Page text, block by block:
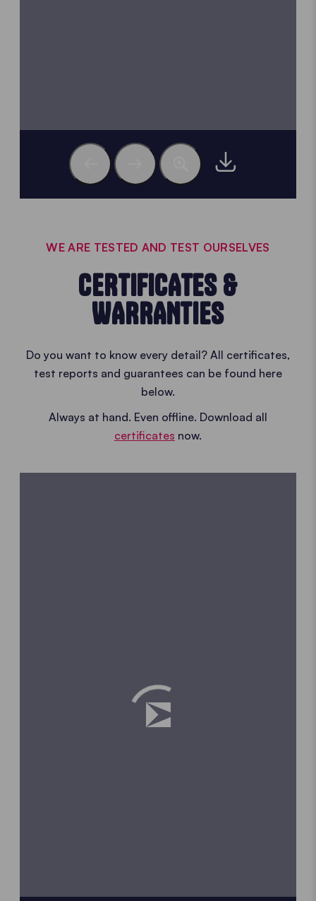
WE ARE TESTED AND TEST OURSELVES
CERTIFICATES &
WARRANTIES
Do you want to know every detail? All certificates,
test reports and guarantees can be found here
below.
Always at hand. Even offline. Download all
certificates now.